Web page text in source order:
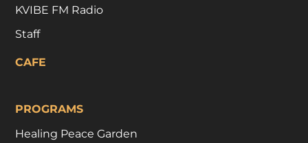
KVIBE FM Radio
Staff
CAFE
PROGRAMS
Healing Peace Garden